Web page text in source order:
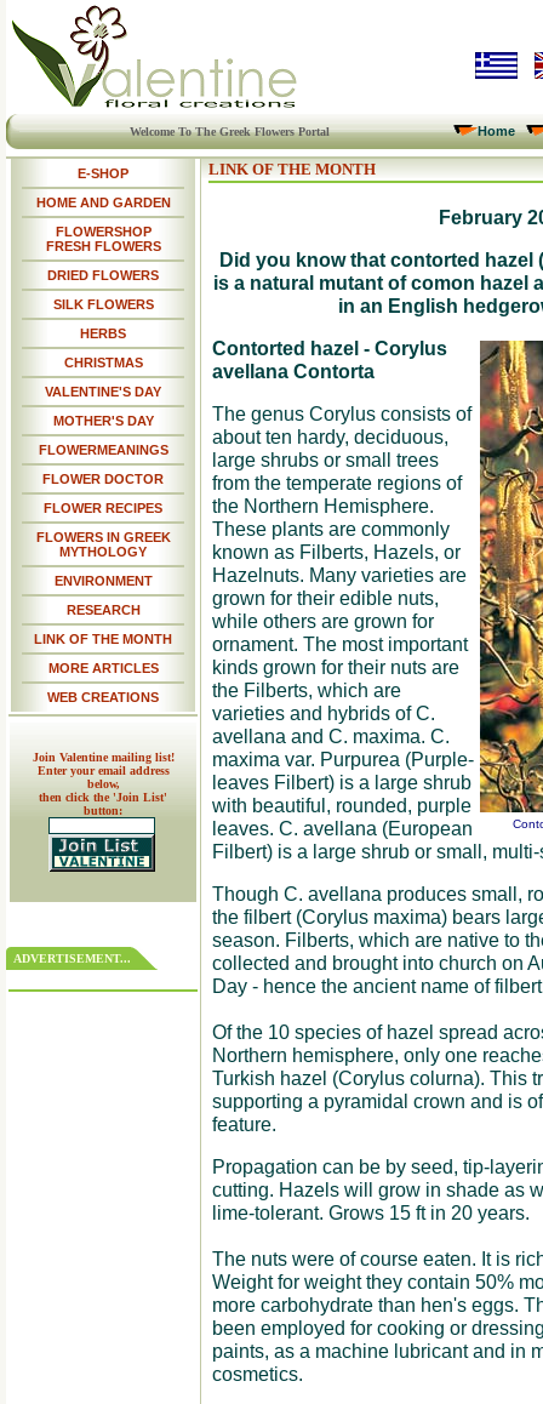
Welcome To The Greek Flowers Portal Home
E-SHOP
HOME AND GARDEN
FLOWERSHOP
FRESH FLOWERS
DRIED FLOWERS
SILK FLOWERS
HERBS
CHRISTMAS
VALENTINE'S DAY
MOTHER'S DAY
FLOWERMEANINGS
FLOWER DOCTOR
FLOWER RECIPES
FLOWERS IN GREEK
MYTHOLOGY
ENVIRONMENT
RESEARCH
LINK OF THE MONTH
MORE ARTICLES
WEB CREATIONS
Join Valentine mailing list!
Enter your email address
below,
then click the 'Join List'
button:
ADVERTISEMENT...
LINK OF THE MONTH
February
Did you know that contorted hazel
is a natural mutant of comon hazel
in an English
Contorted hazel - Corylus
avellana Contorta
The genus Corylus consists of
about ten hardy, deciduous,
large shrubs or small trees
from the temperate regions of
the Northern Hemisphere.
These plants are commonly
known as Filberts, Hazels, or
Hazelnuts. Many varieties are
grown for their edible nuts,
while others are grown for
ornament. The most important
kinds grown for their nuts are
the Filberts, which are
varieties and hybrids of C.
avellana and C. maxima. C.
maxima var. Purpurea (Purple-
leaves Filbert) is a large shrub
with beautiful, rounded, purple
leaves. C. avellana (European
Filbert) is a large shrub or small,
Though C. avellana produces small,
the filbert (Corylus maxima) bears
season. Filberts, which are native to
collected and brought into church on
Day - hence the ancient name of
Of the 10 species of hazel spread
Northern hemisphere, only one
Turkish hazel (Corylus colurna). This
supporting a pyramidal crown and is
feature.
Propagation can be by seed, tip-
cutting. Hazels will grow in shade as
lime-tolerant. Grows 15 ft in 20 years.
The nuts were of course eaten. It is
Weight for weight they contain 50%
more carbohydrate than hen's eggs.
been employed for cooking or
paints, as a machine lubricant and in
cosmetics.